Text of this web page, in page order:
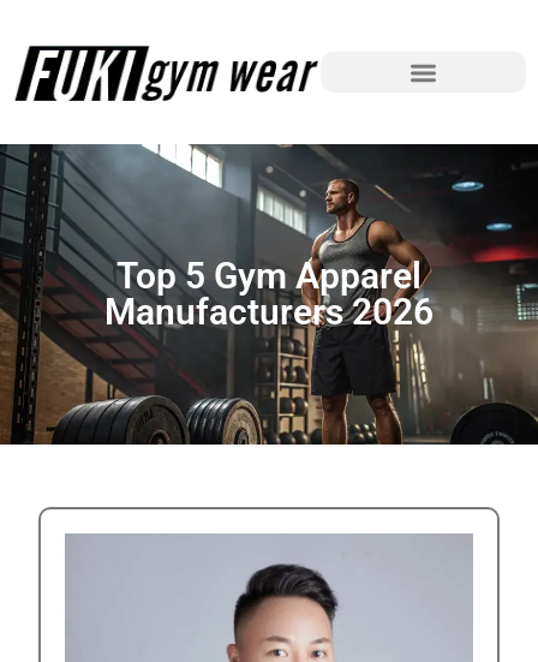
Top 5 Gym Apparel
Manufacturers 2026